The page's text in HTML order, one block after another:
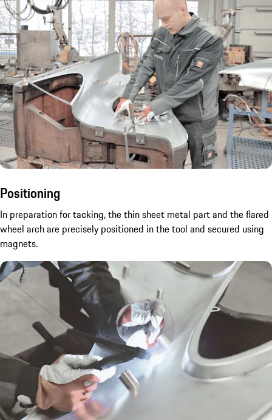
Positioning
In preparation for tacking, the thin sheet metal part and the flared
wheel arch are precisely positioned in the tool and secured using
magnets.